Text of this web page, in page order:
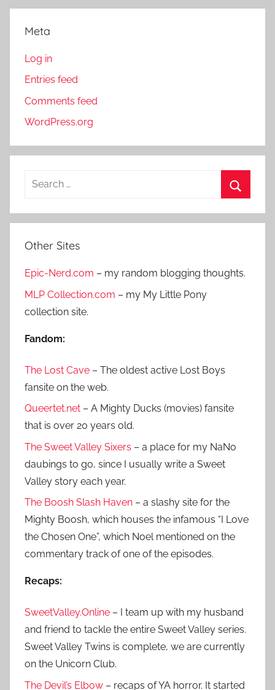
Meta
Log in
Entries feed
Comments feed
WordPress.org
a
c
o
r
:
e
c
Other Sites
Epic-Nerd.com – my random blogging thoughts.
MLP Collection.com – my My Little Pony
collection site.
Fandom:
The Lost Cave – The oldest active Lost Boys
fansite on the web.
Queertet.net – A Mighty Ducks (movies) fansite
that is over 20 years old.
The Sweet Valley Sixers – a place for my NaNo
daubings to go, since I usually write a Sweet
Valley story each year.
The Boosh Slash Haven – a slashy site for the
Mighty Boosh, which houses the infamous “I Love
the Chosen One”, which Noel mentioned on the
commentary track of one of the episodes.
Recaps:
SweetValley.Online – I team up with my husband
and friend to tackle the entire Sweet Valley series.
Sweet Valley Twins is complete, we are currently
on the Unicorn Club.
The Devil’s Elbow – recaps of YA horror. It started